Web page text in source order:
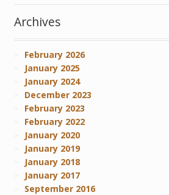
Archives
February 2026
January 2025
January 2024
December 2023
February 2023
February 2022
January 2020
January 2019
January 2018
January 2017
September 2016